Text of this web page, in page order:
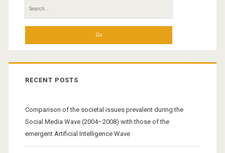
Search
for:
RECENT POSTS
Comparison of the societal issues prevalent during the
Social Media Wave (2004–2008) with those of the
emergent Artificial Intelligence Wave